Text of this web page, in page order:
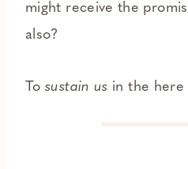
might receive the
also?
Tosustain us in the here